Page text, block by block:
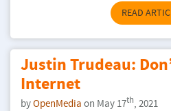
READ
Justin Trudeau:
Internet
byOpenMedia on May 17th, 2021